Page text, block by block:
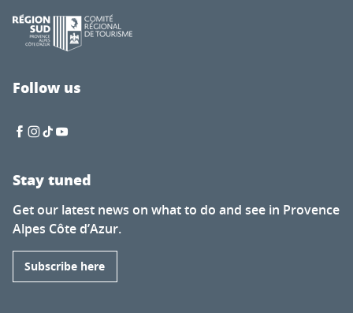
Follow us
Stay tuned
Get our latest news on what to do and see in Provence
Alpes Côte d’Azur.
Subscribe here